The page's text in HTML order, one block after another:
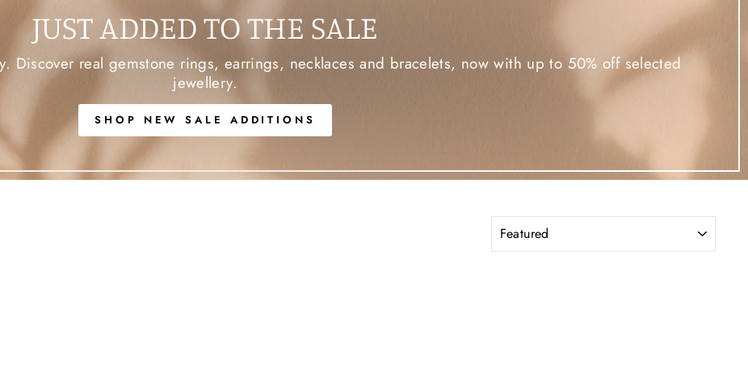
JUST ADDED TO THE SALE
Discover real gemstone rings, earrings, necklaces and bracelets, now with up to 50% off selected
jewellery.
SHOP NEW SALE ADDITIONS
SORT